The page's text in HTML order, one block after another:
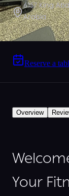
6157 King
Arabia
Reserve a
Overview
Your